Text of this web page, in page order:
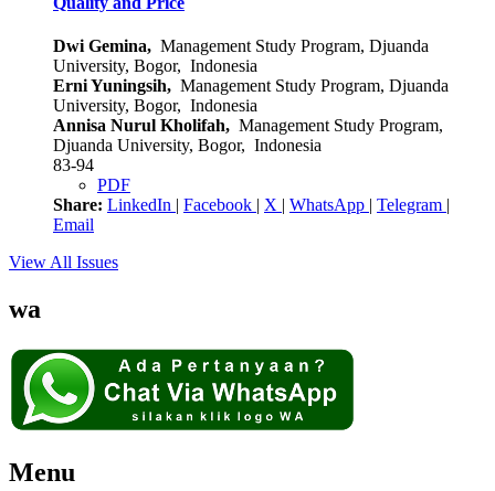
Dwi Gemina, Management Study Program, Djuanda
University, Bogor, Indonesia
Erni Yuningsih, Management Study Program, Djuanda
University, Bogor, Indonesia
Annisa Nurul Kholifah, Management Study Program,
Djuanda University, Bogor, Indonesia
83-94
PDF
Share: LinkedIn Facebook X WhatsApp Telegram
Email
View All Issues
wa
Menu